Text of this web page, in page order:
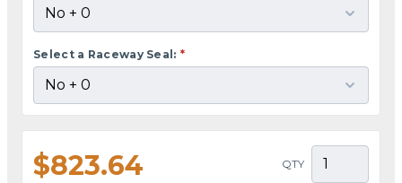
Select a Raceway Seal: *
$823.64 QTY